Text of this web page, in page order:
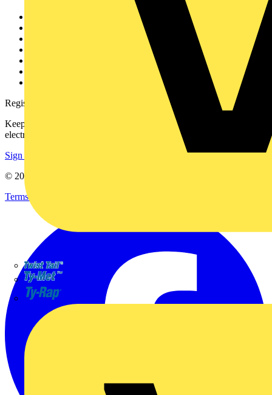
Register with Voltimum
Keep up with the latest industry news, and earn rewards for your
electrical purchases!
Sign up here
© 2002-
Terms & Conditions